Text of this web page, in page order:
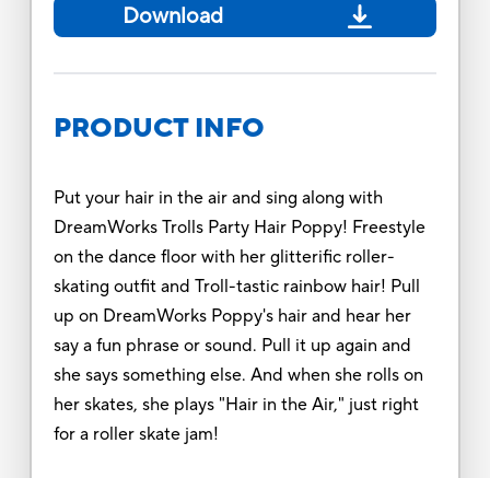
Download
PRODUCT INFO
Put your hair in the air and sing along with
DreamWorks Trolls Party Hair Poppy! Freestyle
on the dance floor with her glitterific roller-
skating outfit and Troll-tastic rainbow hair! Pull
up on DreamWorks Poppy's hair and hear her
say a fun phrase or sound. Pull it up again and
she says something else. And when she rolls on
her skates, she plays "Hair in the Air," just right
for a roller skate jam!